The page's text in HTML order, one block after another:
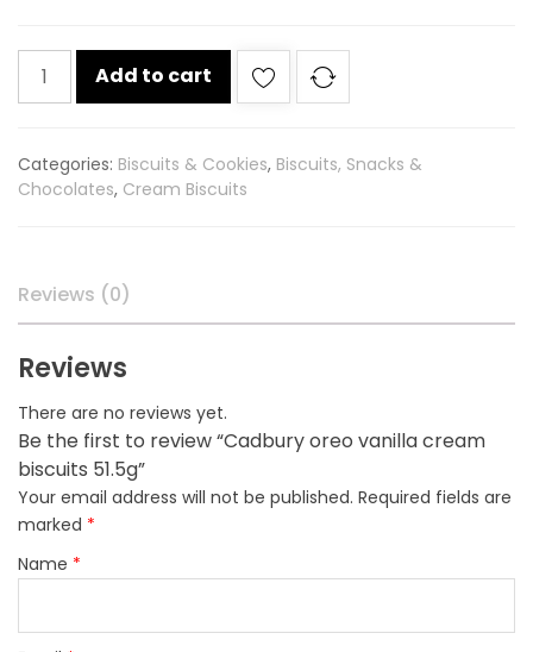
Cadbury
oreo
biscuits
Add to cart
Categories: Biscuits & Cookies, Biscuits, Snacks &
Chocolates, Cream Biscuits
Reviews (0)
Reviews
There are no reviews yet.
Be the first to review “Cadbury oreo vanilla cream
biscuits 51.5g”
Your email address will not be published. Required fields are
marked *
Name *